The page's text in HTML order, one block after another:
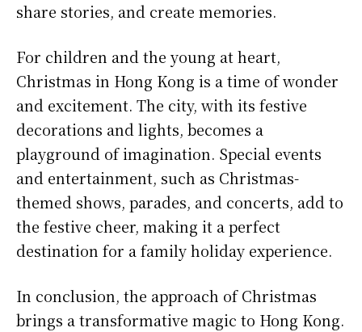
share stories, and create memories.
For children and the young at heart,
Christmas in Hong Kong is a time of wonder
and excitement. The city, with its festive
decorations and lights, becomes a
playground of imagination. Special events
and entertainment, such as Christmas-
themed shows, parades, and concerts, add to
the festive cheer, making it a perfect
destination for a family holiday experience.
In conclusion, the approach of Christmas
brings a transformative magic to Hong Kong.